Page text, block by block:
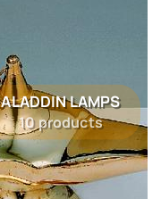
ALADDIN LAMPS
10 products